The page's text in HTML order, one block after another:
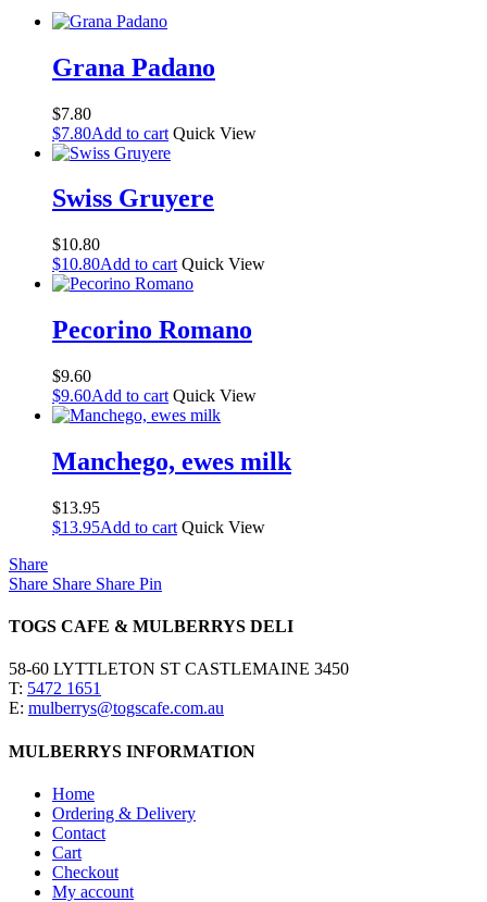
Grana Padano
$7.80
$7.80Add to cart Quick View
Swiss Gruyere
$10.80
$10.80Add to cart Quick View
Pecorino Romano
$9.60
$9.60Add to cart Quick View
Manchego, ewes milk
$13.95
$13.95Add to cart Quick View
Share
Share Share Share Pin
TOGS CAFE & MULBERRYS DELI
58-60 LYTTLETON ST CASTLEMAINE 3450
T: 5472 1651
E: mulberrys@togscafe.com.au
MULBERRYS INFORMATION
Home
Ordering & Delivery
Contact
Cart
Checkout
My account